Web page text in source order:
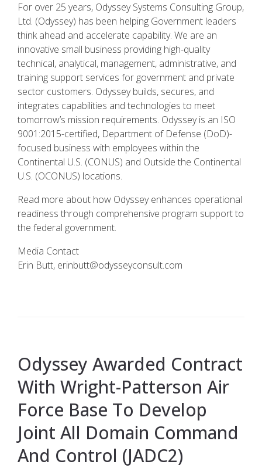
For over 25 years, Odyssey Systems Consulting Group,
Ltd. (Odyssey) has been helping Government leaders
think ahead and accelerate capability. We are an
innovative small business providing high-quality
technical, analytical, management, administrative, and
training support services for government and private
sector customers. Odyssey builds, secures, and
integrates capabilities and technologies to meet
tomorrow’s mission requirements. Odyssey is an ISO
9001:2015-certified, Department of Defense (DoD)-
focused business with employees within the
Continental U.S. (CONUS) and Outside the Continental
U.S. (OCONUS) locations.
Read more about how Odyssey enhances operational
readiness through comprehensive program support to
the federal government.
Media Contact
Erin Butt, erinbutt@odysseyconsult.com
Odyssey Awarded Contract
With Wright-Patterson Air
Force Base To Develop
Joint All Domain Command
And Control (JADC2)